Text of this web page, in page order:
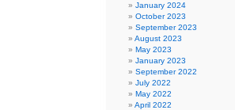
January 2024
October 2023
September 2023
August 2023
May 2023
January 2023
September 2022
July 2022
May 2022
April 2022